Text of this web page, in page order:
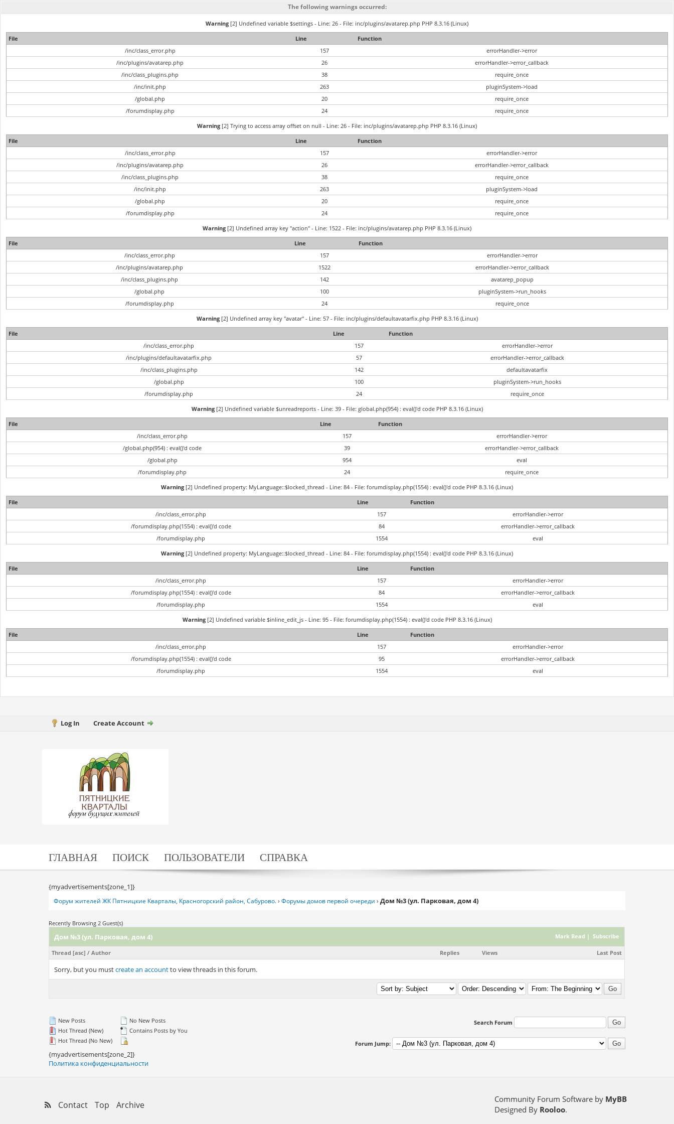
The following warnings occurred:
Warning [2] Undefined variable $settings - Line: 26 - File: inc/plugins/avatarep.php PHP 8.3.16 (Linux)
File
Line
Function
/inc/class_error.php
157
errorHandler->error
/inc/plugins/avatarep.php
26
errorHandler->error_callback
/inc/class_plugins.php
38
require_once
/inc/init.php
263
pluginSystem->load
/global.php
20
require_once
/forumdisplay.php
24
require_once
Warning [2] Trying to access array offset on null - Line: 26 - File: inc/plugins/avatarep.php PHP 8.3.16 (Linux)
File
Line
Function
/inc/class_error.php
157
errorHandler->error
/inc/plugins/avatarep.php
26
errorHandler->error_callback
/inc/class_plugins.php
38
require_once
/inc/init.php
263
pluginSystem->load
/global.php
20
require_once
/forumdisplay.php
24
require_once
Warning [2] Undefined array key "action" - Line: 1522 - File: inc/plugins/avatarep.php PHP 8.3.16 (Linux)
File
Line
Function
/inc/class_error.php
157
errorHandler->error
/inc/plugins/avatarep.php
1522
errorHandler->error_callback
/inc/class_plugins.php
142
avatarep_popup
/global.php
100
pluginSystem->run_hooks
/forumdisplay.php
24
require_once
Warning[2] Undefined array key "avatar" - Line: 57 - File: inc/plugins/defaultavatarfix.php PHP 8.3.16 (Linux)
File
Line
Function
/inc/class_error.php
157
errorHandler->error
/inc/plugins/defaultavatarfix.php
57
errorHandler->error_callback
/inc/class_plugins.php
142
defaultavatarfix
/global.php
100
pluginSystem->run_hooks
/forumdisplay.php
24
require_once
Warning[2] Undefined variable $unreadreports - Line: 39 - File: global.php(954) : eval()'d code PHP 8.3.16 (Linux)
File
Line
Function
/inc/class_error.php
157
errorHandler->error
/global.php(954) : eval()'d code
39
errorHandler->error_callback
/global.php
954
eval
/forumdisplay.php
24
require_once
Warning [2] Undefined property: MyLanguage::$locked_thread - Line: 84 - File: forumdisplay.php(1554) : eval()'d code PHP 8.3.16 (Linux)
File
Line
Function
/inc/class_error.php
157
errorHandler->error
/forumdisplay.php(1554) : eval()'d code
84
errorHandler->error_callback
/forumdisplay.php
1554
eval
Warning [2] Undefined property: MyLanguage::$locked_thread - Line: 84 - File: forumdisplay.php(1554) : eval()'d code PHP 8.3.16 (Linux)
File
Line
Function
/inc/class_error.php
157
errorHandler->error
/forumdisplay.php(1554) : eval()'d code
84
errorHandler->error_callback
/forumdisplay.php
1554
eval
Warning[2] Undefined variable $inline_edit_js - Line: 95 - File: forumdisplay.php(1554) : eval()'d code PHP 8.3.16 (Linux)
File
Line
Function
/inc/class_error.php
157
errorHandler->error
/forumdisplay.php(1554) : eval()'d code
95
errorHandler->error_callback
/forumdisplay.php
1554 eval
Log In Create Account
ГЛАВНАЯ ПОИСК ПОЛЬЗОВАТЕЛИ СПРАВКА
{myadvertisements[zone_1]}
Форум жителей ЖК Пятницкие Кварталы, Красногорский район, Сабурово.›Форумы домов первой очереди ›Дом №3 (ул. Парковая, дом 4)
Recently Browsing 2 Guest(s)
Mark Read | Subscribe
Дом №3 (ул. Парковая, дом 4)
Thread [asc] /Author Replies Views Last Post
Sorry, but you mustcreate an accountto view threads in this forum.
New Posts
Hot Thread (New)
Hot Thread (No New)
No New Posts
Contains Posts by You
Search Forum
Forum Jump:
{myadvertisements[zone_2]}
Политика конфиденциальности
Contact Top Archive
Community Forum Software by MyBB
Designed By Rooloo.